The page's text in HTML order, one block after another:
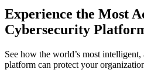
Experience the Most
Cybersecurity
See how the world’s most
platform can protect your